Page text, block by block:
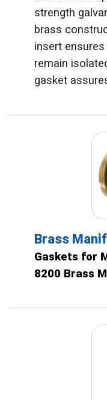
strength
brass
insert
remain
gasket
Brass
Gaskets for
8200 Brass